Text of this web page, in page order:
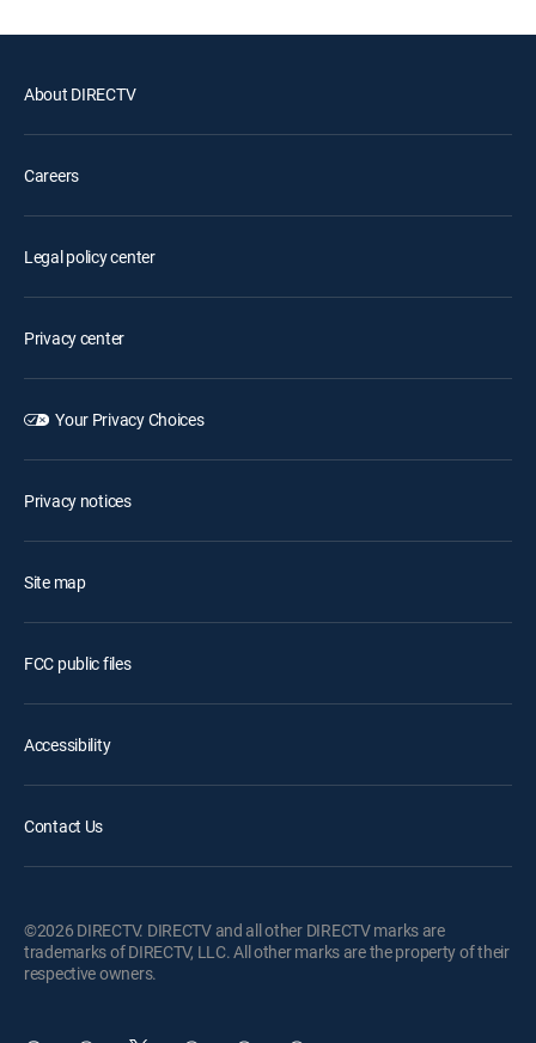
About DIRECTV
Careers
Legal policy center
Privacy center
Your Privacy Choices
Privacy notices
Site map
FCC public files
Accessibility
Contact Us
©2026 DIRECTV. DIRECTV and all other DIRECTV marks are
trademarks of DIRECTV, LLC. All other marks are the property of their
respective owners.